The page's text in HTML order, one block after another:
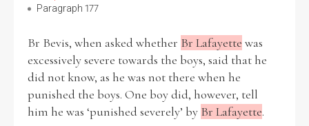
Paragraph 177
Br Bevis, when asked whether Br Lafayette was
excessively severe towards the boys, said that he
did not know, as he was not there when he
punished the boys. One boy did, however, tell
him he was ‘punished severely’ by Br Lafayette.